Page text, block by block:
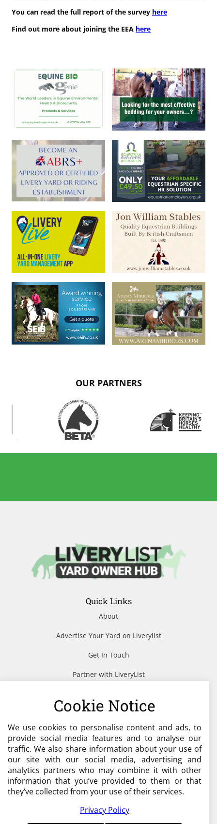
You can read the full report of the survey here
Find out more about joining the EEA here
OUR PARTNERS
Quick Links
About
Advertise Your Yard on Liverylist
Get In Touch
Partner with LiveryList
Need help?
admin@liverylist.co.uk
Cookie Notice
We use cookies to personalise content and ads, to
provide social media features and to analyse our
traffic. We also share information about your use of
our site with our social media, advertising and
analytics partners who may combine it with other
information that you’ve provided to them or that
they’ve collected from your use of their services.
Privacy Policy